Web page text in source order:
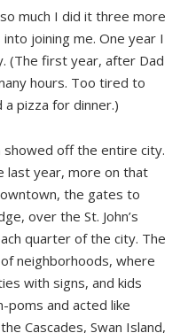
much I did it three more
joining me. One year I
(The first year, after Dad
hours. Too tired to
pizza for dinner.)
showed off the entire city.
last year, more on that
the gates to
over the St. John’s
quarter of the city. The
neighborhoods, where
with signs, and kids
poms and acted like
Cascades, Swan Island,